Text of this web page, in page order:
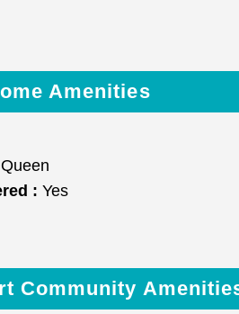
Amenities
Queen
:Yes
Community